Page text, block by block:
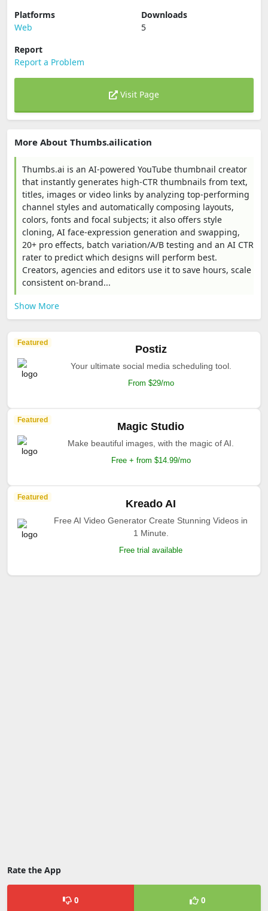
Platforms
Web
Downloads
5
Report
Report a Problem
Visit Page
More About Thumbs.ailication
Thumbs.ai is an AI-powered YouTube thumbnail creator
that instantly generates high-CTR thumbnails from text,
titles, images or video links by analyzing top-performing
channel styles and automatically composing layouts,
colors, fonts and focal subjects; it also offers style
cloning, AI face-expression generation and swapping,
20+ pro effects, batch variation/A/B testing and an AI CTR
rater to predict which designs will perform best.
Creators, agencies and editors use it to save hours, scale
consistent on‑brand...
Show More
Featured
Postiz
Your ultimate social media scheduling tool.
From $29/mo
Featured
Magic Studio
Make beautiful images, with the magic of AI.
Free + from $14.99/mo
Featured
Kreado AI
Free AI Video Generator Create Stunning Videos in
1 Minute.
Free trial available
Rate the App
0 0